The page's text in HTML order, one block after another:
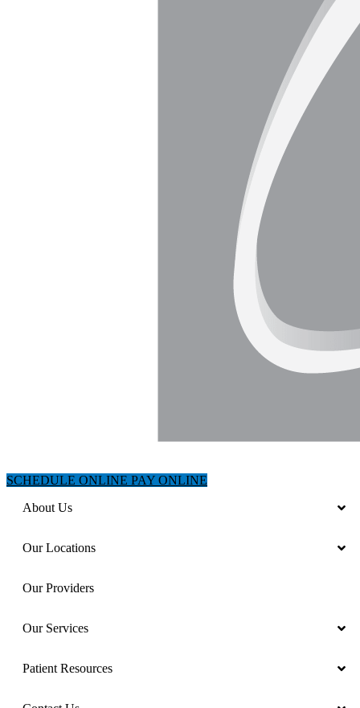
SCHEDULE ONLINE PAY ONLINE
About Us
Our Locations
Our Providers
Our Services
Patient Resources